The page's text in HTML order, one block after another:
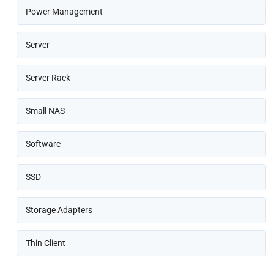
Power Management
Server
Server Rack
Small NAS
Software
SSD
Storage Adapters
Thin Client